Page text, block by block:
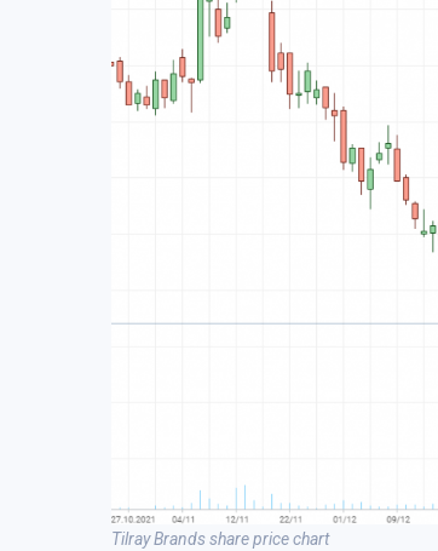
Tilray Brands share price chart